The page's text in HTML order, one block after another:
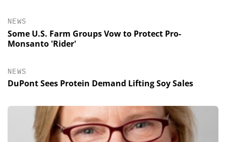
NEWS
Some U.S. Farm Groups Vow to Protect Pro-
Monsanto 'Rider'
NEWS
DuPont Sees Protein Demand Lifting Soy Sales